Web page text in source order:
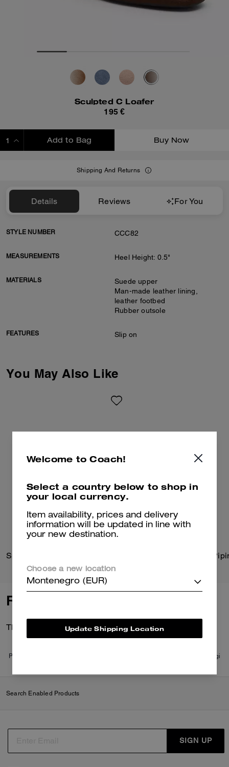
Sculpted C Loafer
195 €
Add to Bag Buy Now
Shipping And Returns
Details Reviews For You
STYLE NUMBER CCC82
MEASUREMENTS Heel Height: 0.5"
MATERIALS
Suede upper
Man-made leather lining,
leather footbed
Rubber outsole
FEATURES Slip on
You May Also Like
Sprint Backpack Trench With Signature
Reviews
There are no reviews yet.
Per maggiori informazioni su come verifichiamo le nostre recensioni, leggi
Search Enabled Products
SIGN UP
Welcome to Coach!
Select a country below to shop in
your local currency.
Item availability, prices and delivery
information will be updated in line with
your new destination.
Choose a new location
Montenegro (EUR)
Update Shipping Location